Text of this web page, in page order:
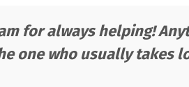
for always helping!
one who usually takes